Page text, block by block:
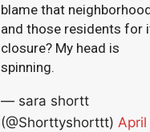
blame that
and those residents for
closure? My head is
spinning.
— sara shortt
(@Shorttyshorttt)April